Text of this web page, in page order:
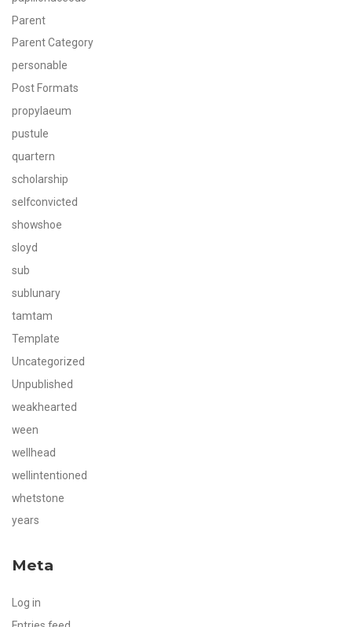
Parent
Parent Category
personable
Post Formats
propylaeum
pustule
quartern
scholarship
selfconvicted
showshoe
sloyd
sub
sublunary
tamtam
Template
Uncategorized
Unpublished
weakhearted
ween
wellhead
wellintentioned
whetstone
years
Meta
Log in